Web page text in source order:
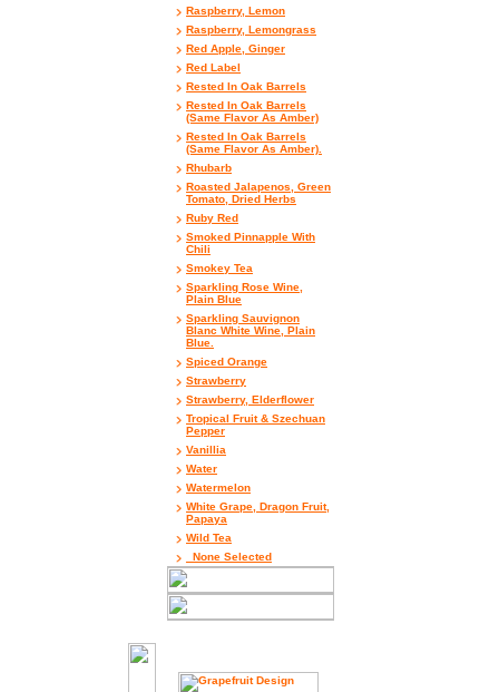
Raspberry, Lemon
Raspberry, Lemongrass
Red Apple, Ginger
Red Label
Rested In Oak Barrels
Rested In Oak Barrels
(Same Flavor As Amber)
Rested In Oak Barrels
(Same Flavor As Amber).
Rhubarb
Roasted Jalapenos, Green
Tomato, Dried Herbs
Ruby Red
Smoked Pinnapple With
Chili
Smokey Tea
Sparkling Rose Wine,
Plain Blue
Sparkling Sauvignon
Blanc White Wine, Plain
Blue.
Spiced Orange
Strawberry
Strawberry, Elderflower
Tropical Fruit & Szechuan
Pepper
Vanillia
Water
Watermelon
White Grape, Dragon Fruit,
Papaya
Wild Tea
_None Selected